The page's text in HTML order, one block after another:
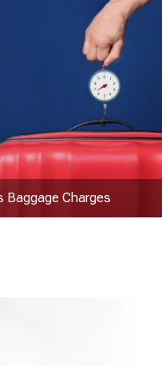
Baggage Charges